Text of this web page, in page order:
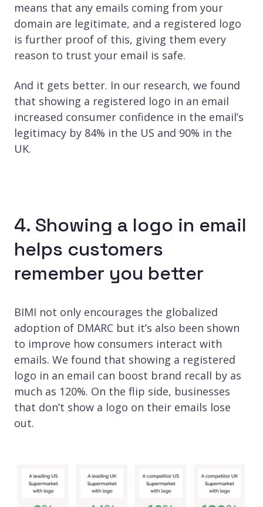
means that any emails coming from your
domain are legitimate, and a registered logo
is further proof of this, giving them every
reason to trust your email is safe.
And it gets better. In our research, we found
that showing a registered logo in an email
increased consumer confidence in the email’s
legitimacy by 84% in the US and 90% in the
UK.
4. Showing a logo in email
helps customers
remember you better
BIMI not only encourages the globalized
adoption of DMARC but it’s also been shown
to improve how consumers interact with
emails. We found that showing a registered
logo in an email can boost brand recall by as
much as 120%. On the flip side, businesses
that don’t show a logo on their emails lose
out.